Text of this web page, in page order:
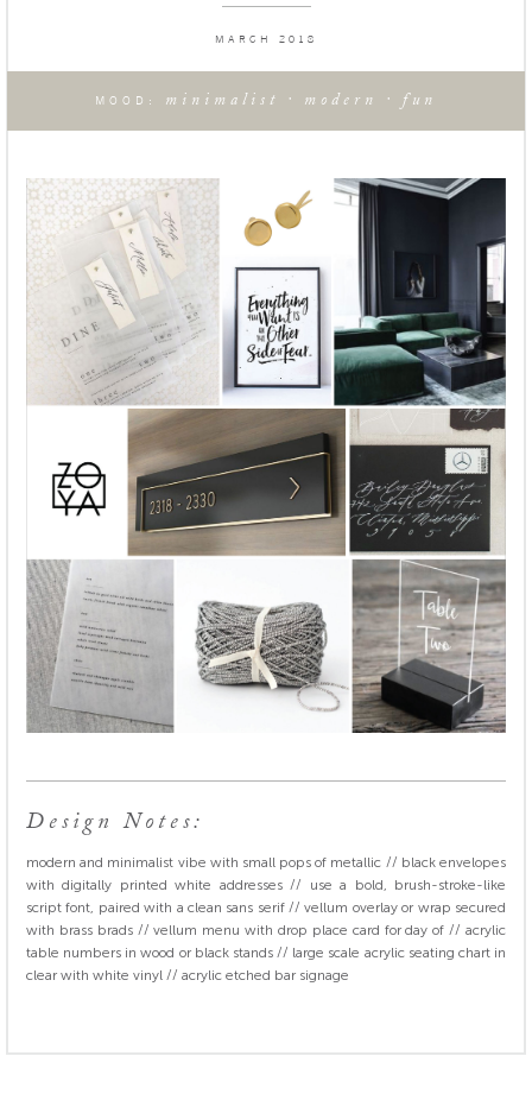
MARCH 2018
MOOD: minimalist · modern · fun
Design Notes:
modern and minimalist vibe with small pops of metallic // black envelopes
with digitally printed white addresses // use a bold, brush-stroke-like
script font, paired with a clean sans serif // vellum overlay or wrap secured
with brass brads // vellum menu with drop place card for day of // acrylic
table numbers in wood or black stands // large scale acrylic seating chart in
clear with white vinyl // acrylic etched bar signage